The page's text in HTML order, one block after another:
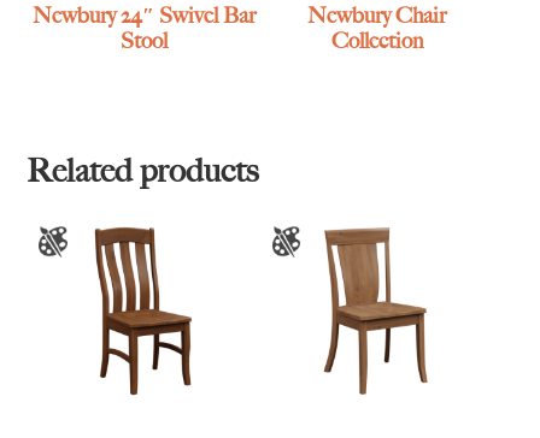
Newbury 24″ Swivel Bar
Stool
Newbury Chair
Collection
Related products